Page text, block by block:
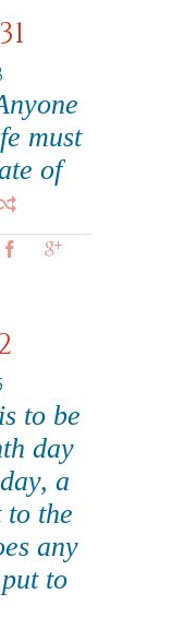
must
of
to be
day
a
to the
any
to